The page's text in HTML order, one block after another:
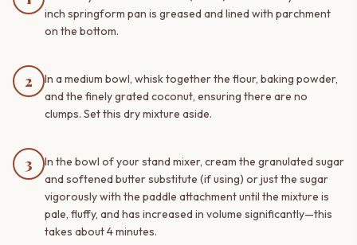
inch springform pan is greased and lined with parchment
on the bottom.
2
In a medium bowl, whisk together the flour, baking powder,
and the finely grated coconut, ensuring there are no
clumps. Set this dry mixture aside.
3
In the bowl of your stand mixer, cream the granulated sugar
and softened butter substitute (if using) or just the sugar
vigorously with the paddle attachment until the mixture is
pale, fluffy, and has increased in volume significantly—this
takes about 4 minutes.